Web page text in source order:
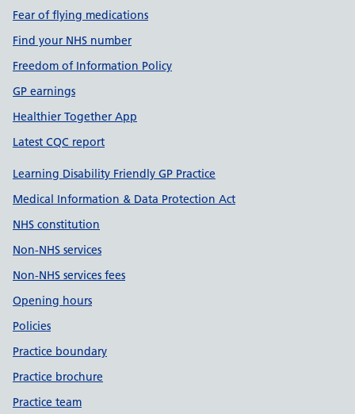
Fear of flying medications
Find your NHS number
Freedom of Information Policy
GP earnings
Healthier Together App
Latest CQC report
Learning Disability Friendly GP Practice
Medical Information & Data Protection Act
NHS constitution
Non-NHS services
Non-NHS services fees
Opening hours
Policies
Practice boundary
Practice brochure
Practice team